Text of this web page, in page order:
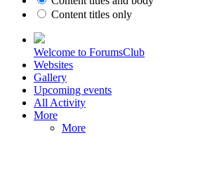
Content titles only
Welcome to ForumsClub
Websites
Gallery
Upcoming events
All Activity
More
More